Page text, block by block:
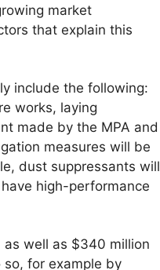
market
that explain this
include the following:
works, laying
made by the MPA and
measures will be
dust suppressants will
high-performance
well as $340 million
for example by